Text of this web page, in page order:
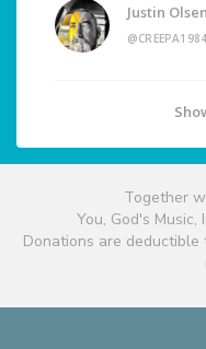
Justin Olsen
@CREEPA1984
Together
You, God's Music,
Donations are